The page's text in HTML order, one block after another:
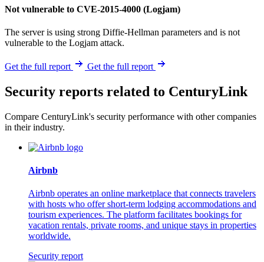
Not vulnerable to CVE-2015-4000 (Logjam)
The server is using strong Diffie-Hellman parameters and is not
vulnerable to the Logjam attack.
Get the full report Get the full report
Security reports related to CenturyLink
Compare CenturyLink's security performance with other companies
in their industry.
Airbnb
Airbnb operates an online marketplace that connects travelers
with hosts who offer short-term lodging accommodations and
tourism experiences. The platform facilitates bookings for
vacation rentals, private rooms, and unique stays in properties
worldwide.
Security report